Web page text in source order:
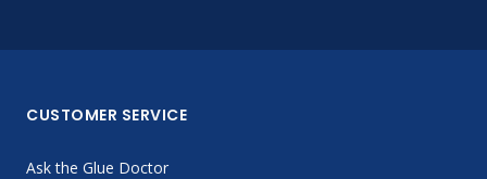
CUSTOMER SERVICE
Ask the Glue Doctor